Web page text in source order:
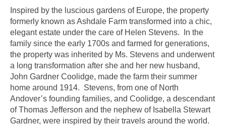
Inspired by the luscious gardens of Europe, the property
formerly known as Ashdale Farm transformed into a chic,
elegant estate under the care of Helen Stevens. In the
family since the early 1700s and farmed for generations,
the property was inherited by Ms. Stevens and underwent
a long transformation after she and her new husband,
John Gardner Coolidge, made the farm their summer
home around 1914. Stevens, from one of North
Andover’s founding families, and Coolidge, a descendant
of Thomas Jefferson and the nephew of Isabella Stewart
Gardner, were inspired by their travels around the world.